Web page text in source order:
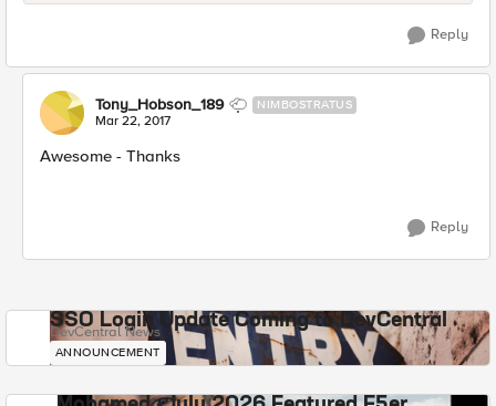
Reply
Tony_Hobson_189 NIMBOSTRATUS
Mar 22, 2017
Awesome - Thanks
Reply
SSO Login Update Coming to DevCentral
DevCentral News
ANNOUNCEMENT